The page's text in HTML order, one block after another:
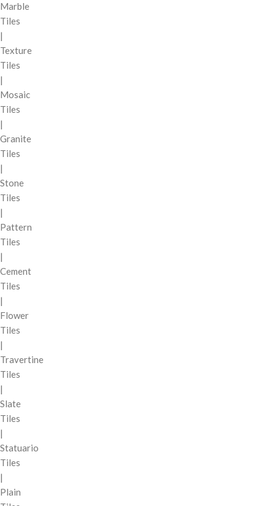
Marble
Tiles
|
Texture
Tiles
|
Mosaic
Tiles
|
Granite
Tiles
|
Stone
Tiles
|
Pattern
Tiles
|
Cement
Tiles
|
Flower
Tiles
|
Travertine
Tiles
|
Slate
Tiles
|
Statuario
Tiles
|
Plain